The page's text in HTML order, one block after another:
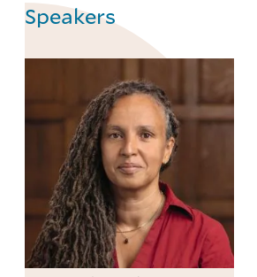
Speakers